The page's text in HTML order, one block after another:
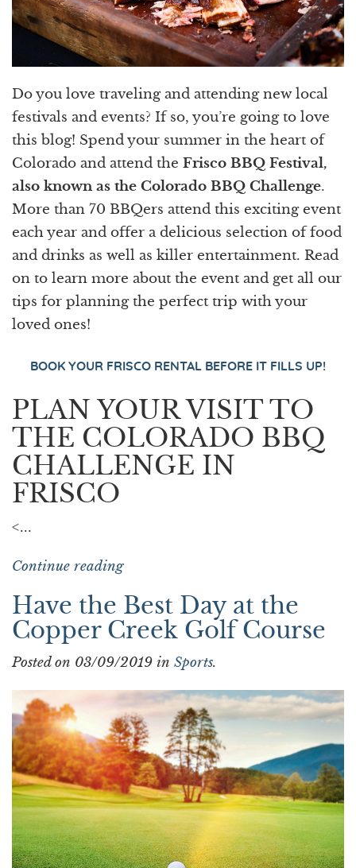
Do you love traveling and attending new local
festivals and events? If so, you’re going to love
this blog! Spend your summer in the heart of
Colorado and attend the Frisco BBQ Festival,
also known as the Colorado BBQ Challenge.
More than 70 BBQers attend this exciting event
each year and offer a delicious selection of food
and drinks as well as killer entertainment. Read
on to learn more about the event and get all our
tips for planning the perfect trip with your
loved ones!
BOOK YOUR FRISCO RENTAL BEFORE IT FILLS UP!
PLAN YOUR VISIT TO
THE COLORADO BBQ
CHALLENGE IN
FRISCO
<...
Continue reading
Have the Best Day at the
Copper Creek Golf Course
Posted on 03/09/2019 in Sports.